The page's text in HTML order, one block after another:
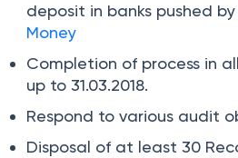
deposit in banks pushed
Money
Completion of process in all
up to 31.03.2018.
Respond to various audit
Disposal of at least30